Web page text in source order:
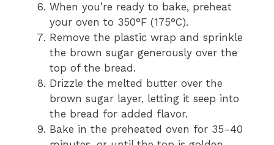
When you’re ready to bake, preheat
your oven to 350°F (175°C).
Remove the plastic wrap and sprinkle
the brown sugar generously over the
top of the bread.
Drizzle the melted butter over the
brown sugar layer, letting it seep into
the bread for added flavor.
Bake in the preheated oven for 35-40